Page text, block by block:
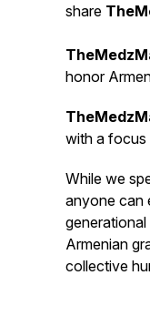
share
honor
with a focus
While we
anyone can
Armenian
collective